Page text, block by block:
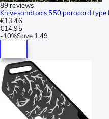
89 reviews
Knivesandtools 550 paracord type
€13.46
€14.95
-10%Save 1.49